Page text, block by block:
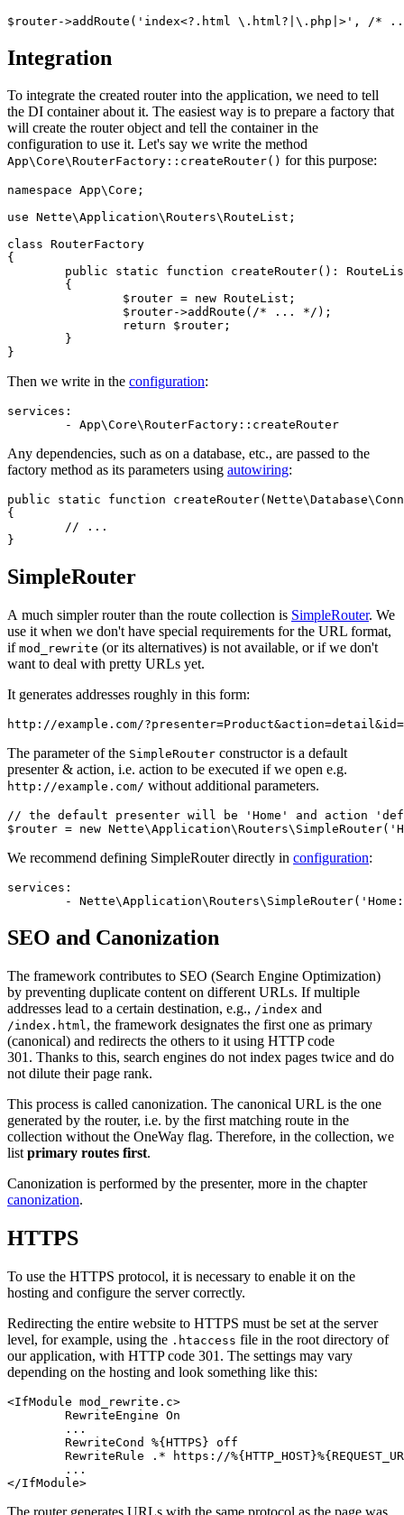
Integration
To integrate the created router into the application, we need to tell
the DI container about it. The easiest way is to prepare a factory that
will create the router object and tell the container in the
configuration to use it. Let's say we write the method
App\Core\RouterFactory::createRouter() for this purpose:
namespace App\Core;
use Nette\Application\Routers\RouteList;
class RouterFactory
{
Then we write in the configuration:
services:
Any dependencies, such as on a database, etc., are passed to the
factory method as its parameters using autowiring:
public static function
{
SimpleRouter
A much simpler router than the route collection is SimpleRouter. We
use it when we don't have special requirements for the URL format,
if mod_rewrite (or its alternatives) is not available, or if we don't
want to deal with pretty URLs yet.
It generates addresses roughly in this form:
The parameter of the SimpleRouter constructor is a default
presenter & action, i.e. action to be executed if we open e.g.
http://example.com/ without additional parameters.
// the default presenter will be 'Home' and action
We recommend defining SimpleRouter directly in configuration:
services:
SEO and Canonization
The framework contributes to SEO (Search Engine Optimization)
by preventing duplicate content on different URLs. If multiple
addresses lead to a certain destination, e.g., /index and
/index.html, the framework designates the first one as primary
(canonical) and redirects the others to it using HTTP code
301. Thanks to this, search engines do not index pages twice and do
not dilute their page rank.
This process is called canonization. The canonical URL is the one
generated by the router, i.e. by the first matching route in the
collection without the OneWay flag. Therefore, in the collection, we
list primary routes first.
Canonization is performed by the presenter, more in the chapter
canonization.
HTTPS
To use the HTTPS protocol, it is necessary to enable it on the
hosting and configure the server correctly.
Redirecting the entire website to HTTPS must be set at the server
level, for example, using the .htaccess file in the root directory of
our application, with HTTP code 301. The settings may vary
depending on the hosting and look something like this:
<IfModule mod_rewrite.c>
The router generates URLs with the same protocol as the page was